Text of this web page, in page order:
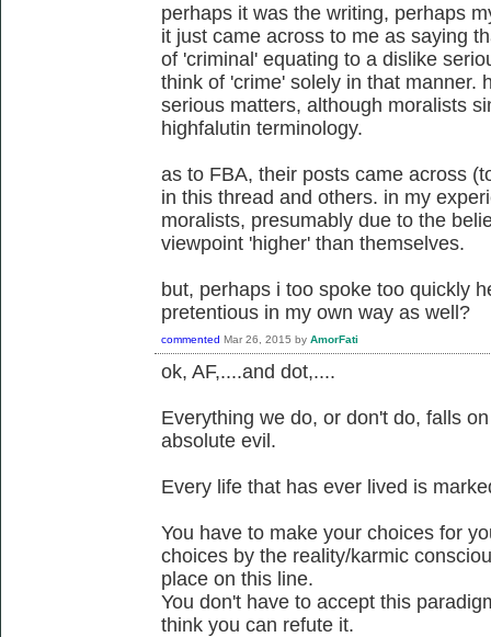
perhaps it was the writing, perhaps
it just came across to me as saying
of 'criminal' equating to a dislike
think of 'crime' solely in that manner.
serious matters, although moralists
highfalutin terminology.
as to FBA, their posts came across
in this thread and others. in my
moralists, presumably due to the
viewpoint 'higher' than themselves.
but, perhaps i too spoke too quickly
pretentious in my own way as well?
commented Mar 26, 2015 by AmorFati
ok, AF,....and dot,....
Everything we do, or don't do, falls
absolute evil.
Every life that has ever lived is
You have to make your choices for
choices by the reality/karmic
place on this line.
You don't have to accept this
think you can refute it.